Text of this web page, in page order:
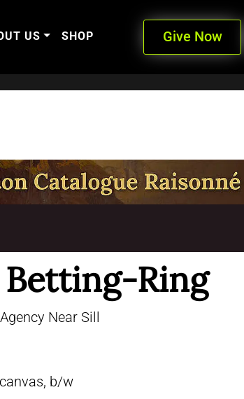
US SHOP Give Now
Ring
Agency Near Sill
b/w